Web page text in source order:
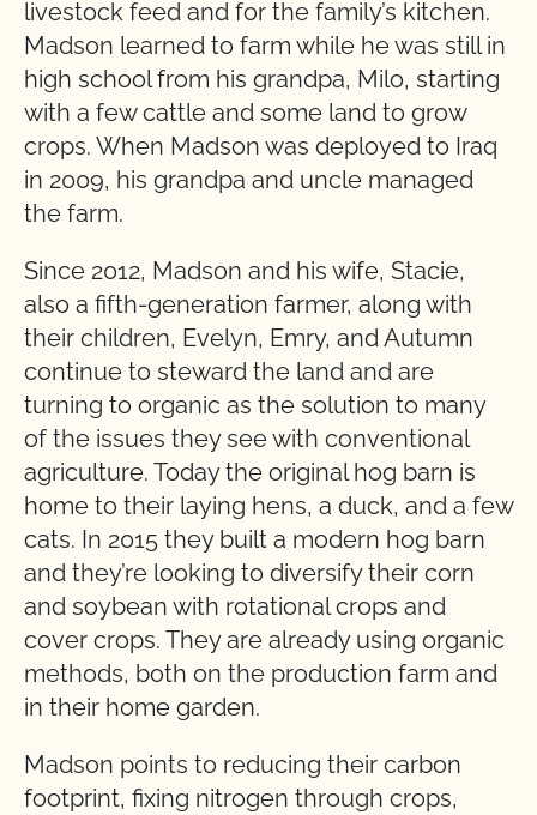
livestock feed and for the family’s kitchen.
Madson learned to farm while he was still in
high school from his grandpa, Milo, starting
with a few cattle and some land to grow
crops. When Madson was deployed to Iraq
in 2009, his grandpa and uncle managed
the farm.
Since 2012, Madson and his wife, Stacie,
also a fifth-generation farmer, along with
their children, Evelyn, Emry, and Autumn
continue to steward the land and are
turning to organic as the solution to many
of the issues they see with conventional
agriculture. Today the original hog barn is
home to their laying hens, a duck, and a few
cats. In 2015 they built a modern hog barn
and they’re looking to diversify their corn
and soybean with rotational crops and
cover crops. They are already using organic
methods, both on the production farm and
in their home garden.
Madson points to reducing their carbon
footprint, fixing nitrogen through crops,